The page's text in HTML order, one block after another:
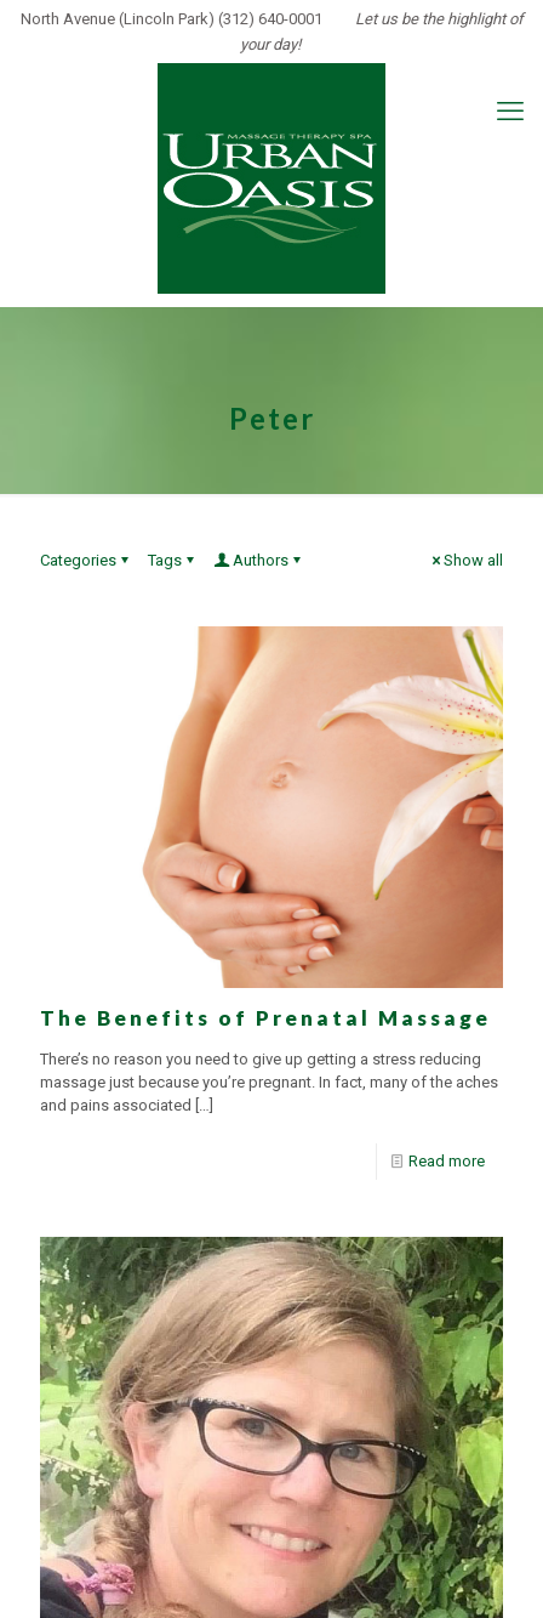
North Avenue (Lincoln Park) (312) 640-0001 Let us be the highlight of
your day!
Peter
Categories Tags Authors Show all
The Benefits of Prenatal Massage
There’s no reason you need to give up getting a stress reducing
massage just because you’re pregnant. In fact, many of the aches
and pains associated […]
Read more